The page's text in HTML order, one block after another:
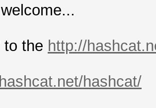
to the http://
hashcat/